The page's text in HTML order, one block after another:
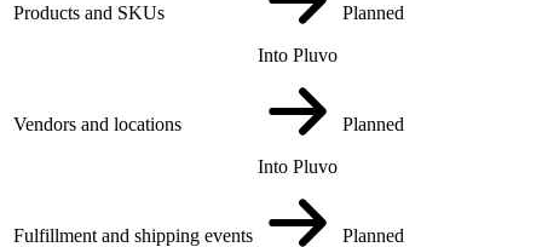
Products and SKUs
Into Pluvo
Planned
Vendors and locations
Into Pluvo
Planned
Fulfillment and shipping events Planned